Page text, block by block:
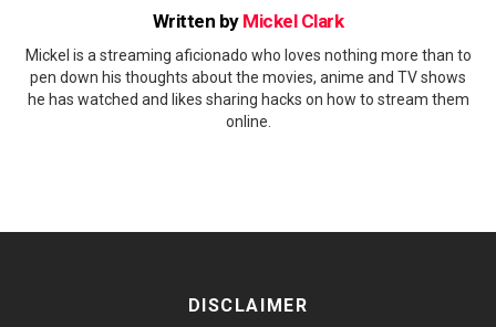
Written by Mickel Clark
Mickel is a streaming aficionado who loves nothing more than to
pen down his thoughts about the movies, anime and TV shows
he has watched and likes sharing hacks on how to stream them
online.
DISCLAIMER